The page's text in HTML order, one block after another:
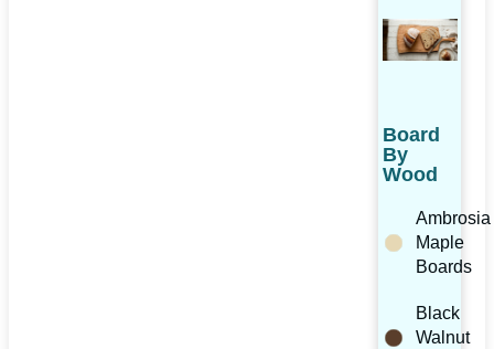
Board
By
Wood
Ambrosia
Maple
Boards
Black
Walnut